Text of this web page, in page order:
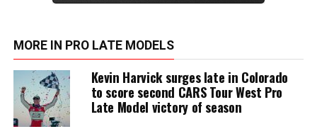
MORE IN PRO LATE MODELS
Kevin Harvick surges late in Colorado
to score second CARS Tour West Pro
Late Model victory of season